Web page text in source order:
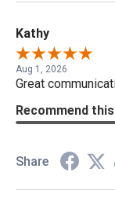
Kathy
Aug 1, 2026
Great
Recommend
Share